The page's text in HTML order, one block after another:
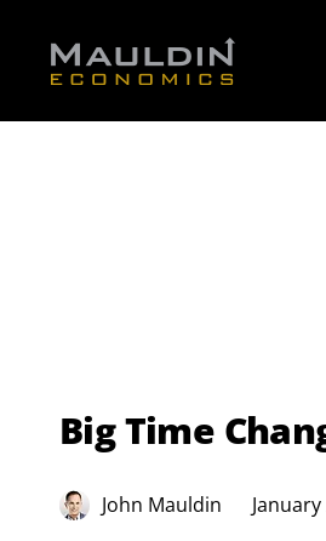
Big Time
John Mauldin